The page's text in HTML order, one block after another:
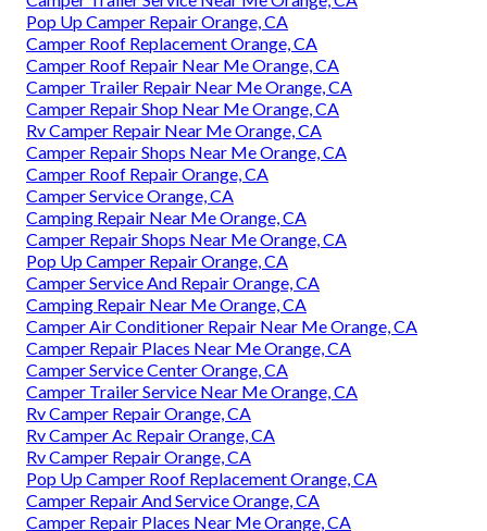
Pop Up Camper Repair Orange, CA
Camper Roof Replacement Orange, CA
Camper Roof Repair Near Me Orange, CA
Camper Trailer Repair Near Me Orange, CA
Camper Repair Shop Near Me Orange, CA
Rv Camper Repair Near Me Orange, CA
Camper Repair Shops Near Me Orange, CA
Camper Roof Repair Orange, CA
Camper Service Orange, CA
Camping Repair Near Me Orange, CA
Camper Repair Shops Near Me Orange, CA
Pop Up Camper Repair Orange, CA
Camper Service And Repair Orange, CA
Camping Repair Near Me Orange, CA
Camper Air Conditioner Repair Near Me Orange, CA
Camper Repair Places Near Me Orange, CA
Camper Service Center Orange, CA
Camper Trailer Service Near Me Orange, CA
Rv Camper Repair Orange, CA
Rv Camper Ac Repair Orange, CA
Rv Camper Repair Orange, CA
Pop Up Camper Roof Replacement Orange, CA
Camper Repair And Service Orange, CA
Camper Repair Places Near Me Orange, CA